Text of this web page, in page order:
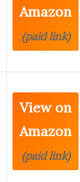
Amazon
(paid link)
View on
Amazon
(paid link)